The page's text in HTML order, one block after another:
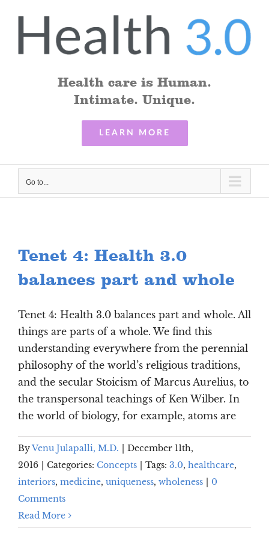
Health care is Human.
Intimate. Unique.
LEARN MORE
Go to...
Tenet 4: Health 3.0
balances part and whole
Tenet 4: Health 3.0 balances part and whole. All
things are parts of a whole. We find this
understanding everywhere from the perennial
philosophy of the world’s religious traditions,
and the secular Stoicism of Marcus Aurelius, to
the transpersonal teachings of Ken Wilber. In
the world of biology, for example, atoms are
ByVenu Julapalli, M.D.
December 11th,
2016
Categories: Concepts Tags: 3.0, healthcare,
interiors, medicine, uniqueness, wholeness
0
Comments
Read More